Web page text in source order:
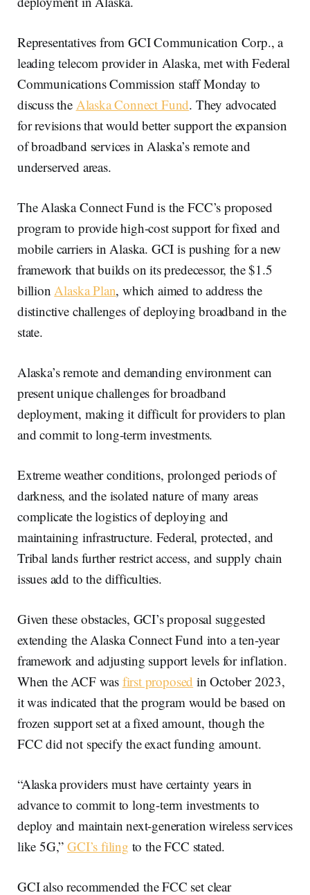
Representatives from GCI Communication Corp., a
leading telecom provider in Alaska, met with Federal
Communications Commission staff Monday to
discuss the Alaska Connect Fund. They advocated
for revisions that would better support the expansion
of broadband services in Alaska’s remote and
underserved areas.
The Alaska Connect Fund is the FCC’s proposed
program to provide high-cost support for fixed and
mobile carriers in Alaska. GCI is pushing for a new
framework that builds on its predecessor, the $1.5
billionAlaska Plan, which aimed to address the
distinctive challenges of deploying broadband in the
state.
Alaska’s remote and demanding environment can
present unique challenges for broadband
deployment, making it difficult for providers to plan
and commit to long-term investments.
Extreme weather conditions, prolonged periods of
darkness, and the isolated nature of many areas
complicate the logistics of deploying and
maintaining infrastructure. Federal, protected, and
Tribal lands further restrict access, and supply chain
issues add to the difficulties.
Given these obstacles, GCI’s proposal suggested
extending the Alaska Connect Fund into a ten-year
framework and adjusting support levels for inflation.
When the ACF was first proposed in October 2023,
it was indicated that the program would be based on
frozen support set at a fixed amount, though the
FCC did not specify the exact funding amount.
“Alaska providers must have certainty years in
advance to commit to long-term investments to
deploy and maintain next-generation wireless services
like 5G,”GCI’s filing to the FCC stated.
GCI also recommended the FCC set clear